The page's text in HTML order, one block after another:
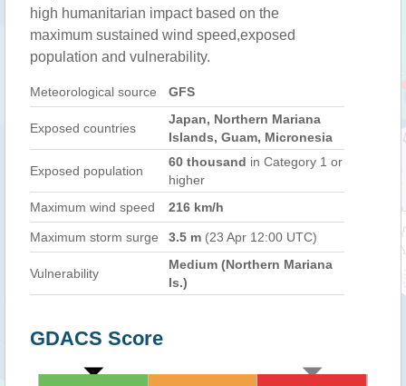
high humanitarian impact based on the
maximum sustained wind speed,exposed
population and vulnerability.
Meteorological source GFS
Exposed countries
Japan, Northern Mariana
Islands, Guam, Micronesia
Exposed population
60 thousand in Category 1 or
higher
Maximum wind speed
216 km/h
Maximum storm surge 3.5 m (23 Apr 12:00 UTC)
Vulnerability
Medium (Northern Mariana
Is.)
GDACS Score